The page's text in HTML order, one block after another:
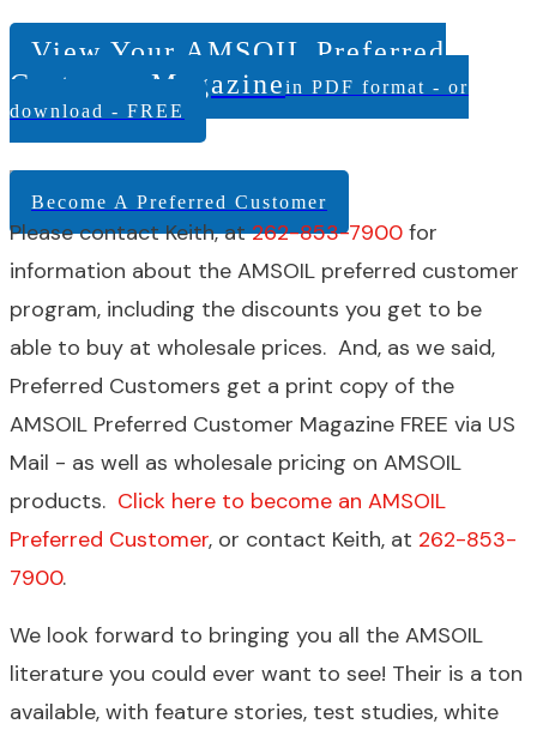
View Your AMSOIL Preferred
Customer Magazinein PDF format - or
download - FREE
Become A Preferred Customer
Please contact Keith, at262-853-7900 for
information about the AMSOIL preferred customer
program, including the discounts you get to be
able to buy at wholesale prices. And, as we said,
Preferred Customers get a print copy of the
AMSOIL Preferred Customer Magazine FREE via US
Mail - as well as wholesale pricing on AMSOIL
products. Click here to become an AMSOIL
Preferred Customer, or contact Keith, at 262-853-
7900.
We look forward to bringing you all the AMSOIL
literature you could ever want to see! Their is a ton
available, with feature stories, test studies, white